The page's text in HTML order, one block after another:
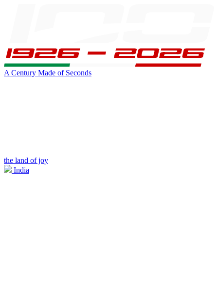
A Century Made of Seconds
the land of joy
India